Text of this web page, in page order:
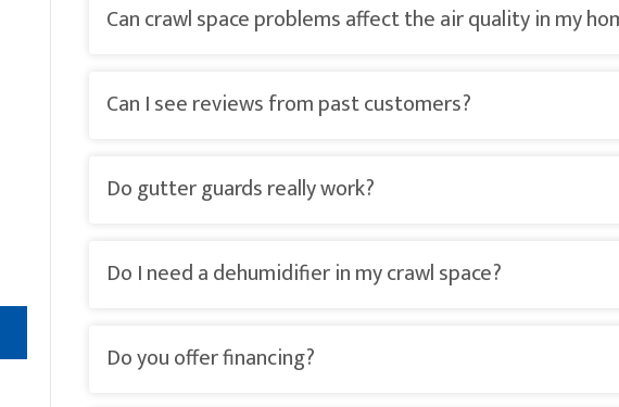
Can crawl space problems affect the air quality in my
Can I see reviews from past customers?
Do gutter guards really work?
Do I need a dehumidifier in my crawl space?
Do you offer financing?